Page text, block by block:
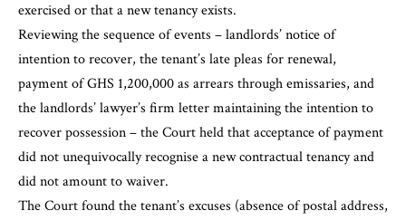
exercised or that a new tenancy exists.
Reviewing the sequence of events – landlords’ notice of
intention to recover, the tenant’s late pleas for renewal,
payment of GHS 1,200,000 as arrears through emissaries, and
the landlords’ lawyer’s firm letter maintaining the intention to
recover possession – the Court held that acceptance of payment
did not unequivocally recognise a new contractual tenancy and
did not amount to waiver.
The Court found the tenant’s excuses (absence of postal address,